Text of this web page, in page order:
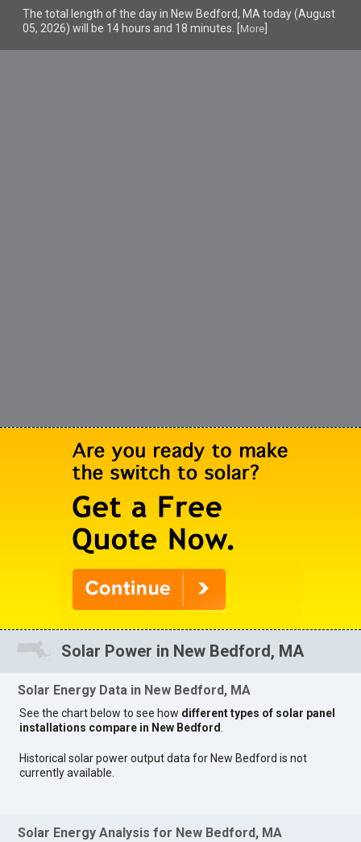
The total length of the day in New Bedford, MA today (August
05, 2026) will be 14 hours and 18 minutes. [ More
Solar Power in New Bedford, MA
Solar Energy Data in New Bedford, MA
See the chart below to see how different types of solar panel
installations compare in New Bedford
Historical solar power output data for New Bedford is not
currently available.
Solar Energy Analysis for New Bedford, MA